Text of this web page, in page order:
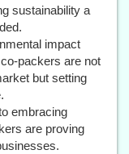
sustainability a
impact
packers are not
but setting
embracing
are proving